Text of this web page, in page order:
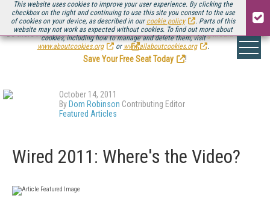
This website uses cookies to improve your user experience. By clicking the
checkbox on the right and continuing to use this site you consent to the use
of cookies on your device, as described in our cookie policy
. Parts of this
website may not work as expected without cookies. To find out more about
cookies, including how to manage and delete them, visit
www.aboutcookies.org
or www.allaboutcookies.org .
Be there August 11-13, for the next installment ofStreaming Media Connect
.
Save Your Free Seat Today
!
October 14, 2011
By Dom Robinson Contributing Editor
Featured Articles
Wired 2011: Where's the Video?